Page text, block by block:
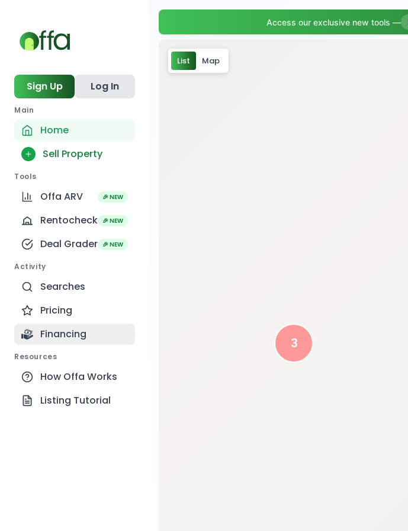
Sign Up Log In
Main
Home
Sell Property
Tools
Offa ARV 🎉 NEW
Rentocheck 🎉 NEW
Deal Grader 🎉 NEW
Activity
Searches
Pricing
Financing
Resources
How Offa Works
Listing Tutorial
Access our exclusive new tools —
3
List Map